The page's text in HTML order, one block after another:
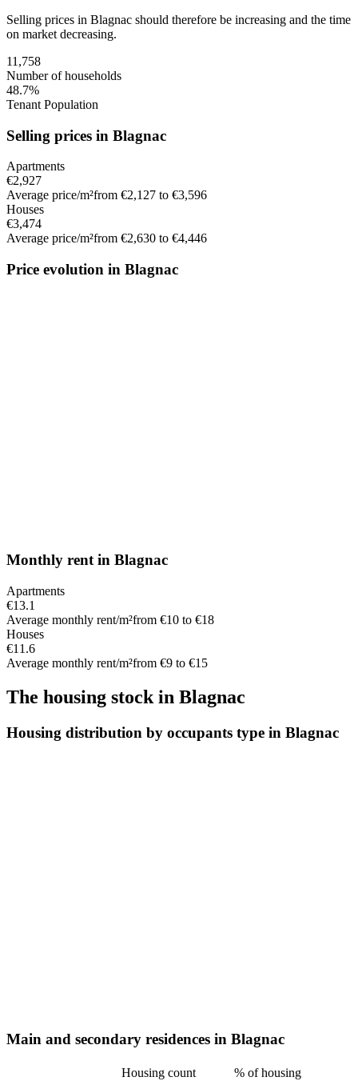
Selling prices in Blagnac should therefore be increasing and the time
on market decreasing.
11,758
Number of households
48.7%
Tenant Population
Selling prices in Blagnac
Apartments
€2,927
Average price/m²from €2,127 to €3,596
Houses
€3,474
Average price/m²from €2,630 to €4,446
Price evolution in Blagnac
Monthly rentin Blagnac
Apartments
€13.1
Average monthly rent/m²from €10 to €18
Houses
€11.6
Average monthly rent/m²from €9 to €15
The housing stock in Blagnac
Housing distribution by occupants type in Blagnac
Main and secondary residences in Blagnac
Housing count
% of housing